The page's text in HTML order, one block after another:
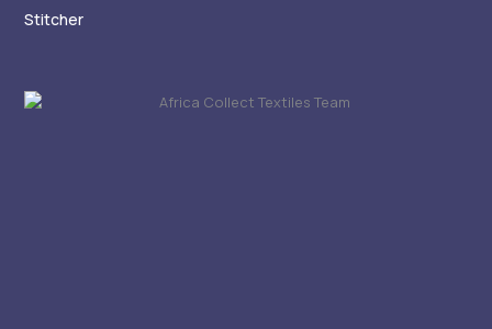
Stitcher